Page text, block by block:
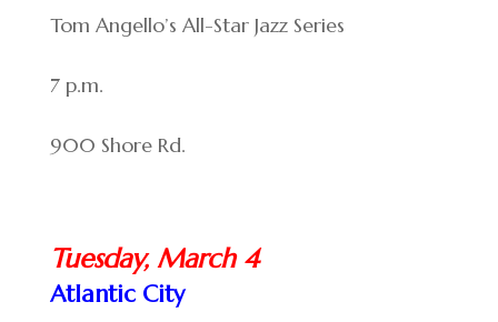
Tom Angello’s All-Star Jazz Series
7 p.m.
900 Shore Rd.
Tuesday, March 4
Atlantic City